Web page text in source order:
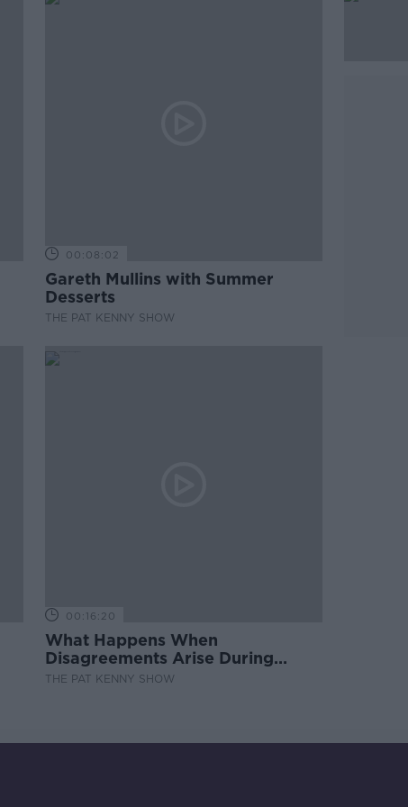
00:08:02
Gareth Mullins with Summer
Desserts
THE PAT KENNY SHOW
00:16:20
What Happens When
Disagreements Arise During
Surrogacy?
THE PAT KENNY SHOW